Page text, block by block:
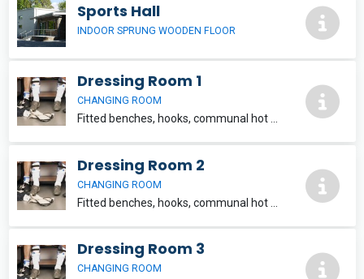
Sports Hall
INDOOR SPRUNG WOODEN FLOOR
Dressing Room 1
CHANGING ROOM
Fitted benches, hooks, communal hot shower facilities, WC and washbasin within each team changing unit. 6m x 4.5m Located within Clarisford Pavillon, which also contains a sports hall, training room and playing pitch for hire.
Dressing Room 2
CHANGING ROOM
Dressing Room 3
CHANGING ROOM